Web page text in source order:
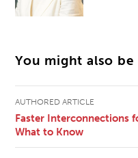
You might also
AUTHORED ARTICLE
Faster Interconnections
What to Know